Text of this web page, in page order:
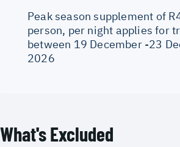
Peak season supplement of
person, per night applies for
between 19 December -23
2026
What's Excluded